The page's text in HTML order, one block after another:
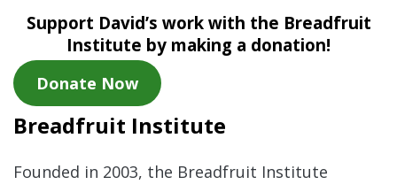
Support David’s work with the Breadfruit
Institute by making a donation!
Donate Now
Breadfruit Institute
Founded in 2003, the Breadfruit Institute